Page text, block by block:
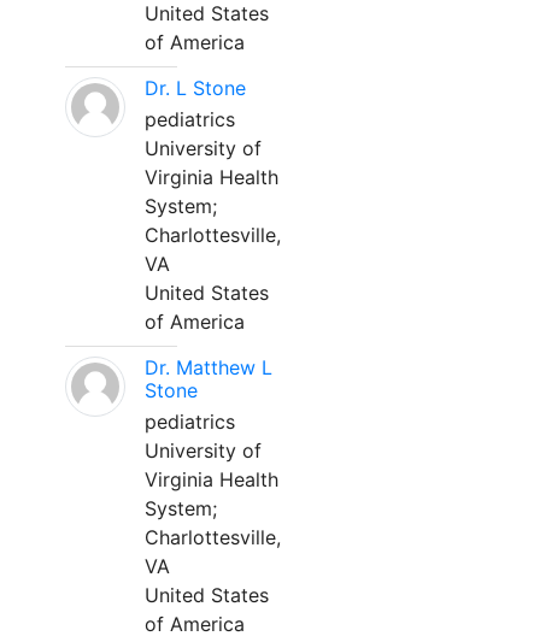
United States
of America
Dr. L Stone
pediatrics
University of
Virginia Health
System;
Charlottesville,
VA
United States
of America
Dr. Matthew L
Stone
pediatrics
University of
Virginia Health
System;
Charlottesville,
VA
United States
of America